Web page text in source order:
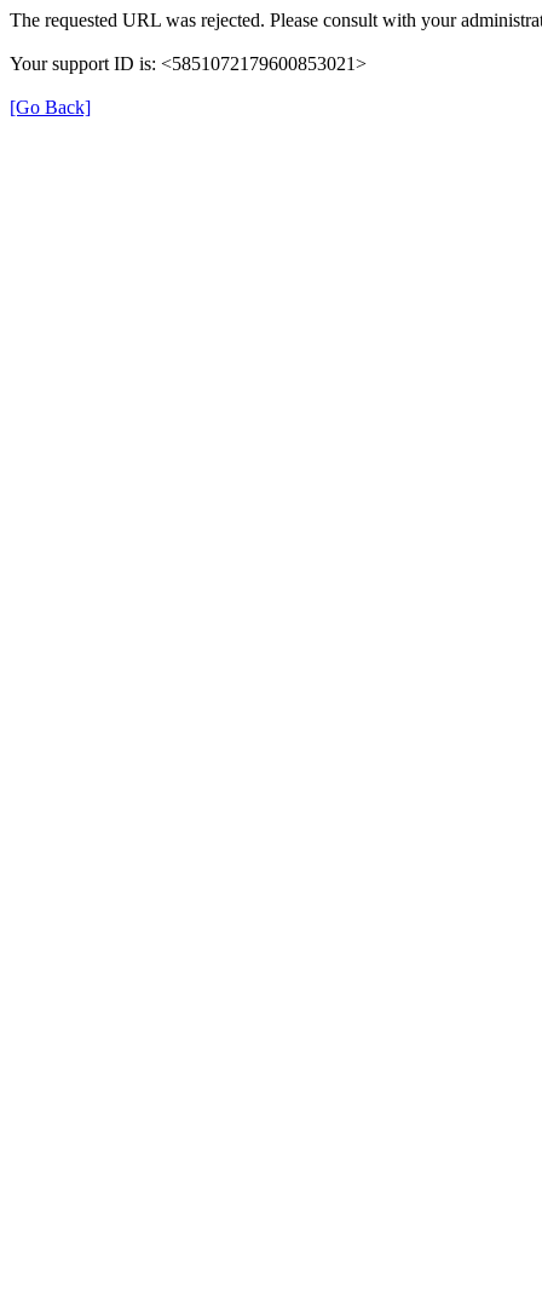
The requested URL was rejected. Please consult with your
Your support ID is: <5851072179600853021>
[Go Back]